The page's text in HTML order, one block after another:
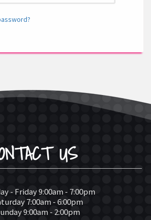
US
- Friday 9:00am - 7:00pm
7:00am - 6:00pm
9:00am - 2:00pm